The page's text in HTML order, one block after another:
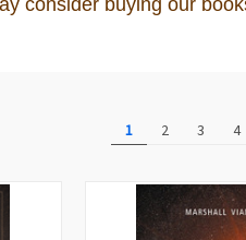
consider buying our
1 2 3 4